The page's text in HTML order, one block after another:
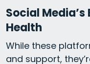
Social
Health
While these
and support,